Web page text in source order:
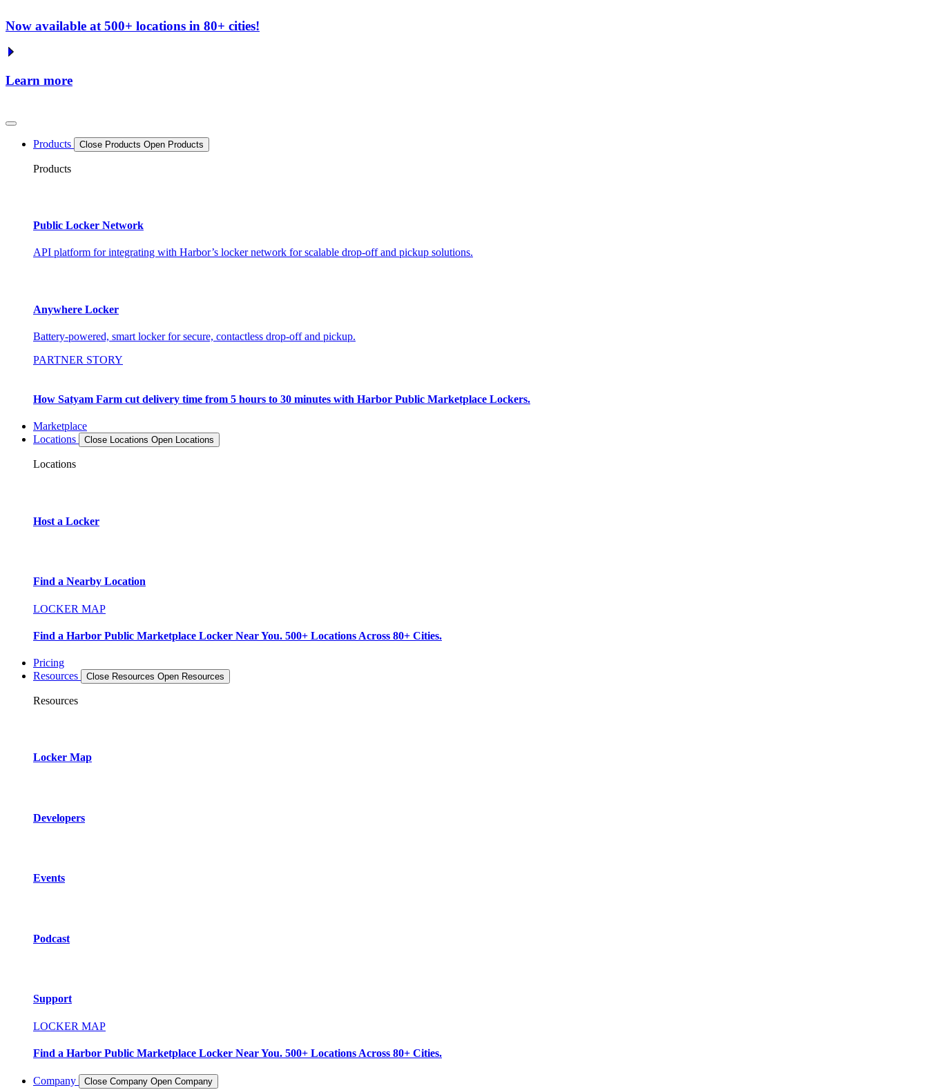
Now available at 500+ locations in 80+ cities!
Learn more
Products Close Products Open Products
Products
Public Locker Network
API platform for integrating with Harbor’s locker network for scalable drop-off and pickup solutions.
Anywhere Locker
Battery-powered, smart locker for secure, contactless drop-off and pickup.
PARTNER STORY
How Satyam Farm cut delivery time from 5 hours to 30 minutes with Harbor Public Marketplace Lockers.
Marketplace
Locations
Close Locations Open Locations
Locations
Host a Locker
Find a Nearby Location
LOCKER MAP
Find a Harbor Public Marketplace Locker Near You. 500+ Locations Across 80+ Cities.
Pricing
Resources
Close Resources Open Resources
Resources
Locker Map
Developers
Events
Podcast
Support
LOCKER MAP
Find a Harbor Public Marketplace Locker Near You. 500+ Locations Across 80+ Cities.
Company Close Company Open Company